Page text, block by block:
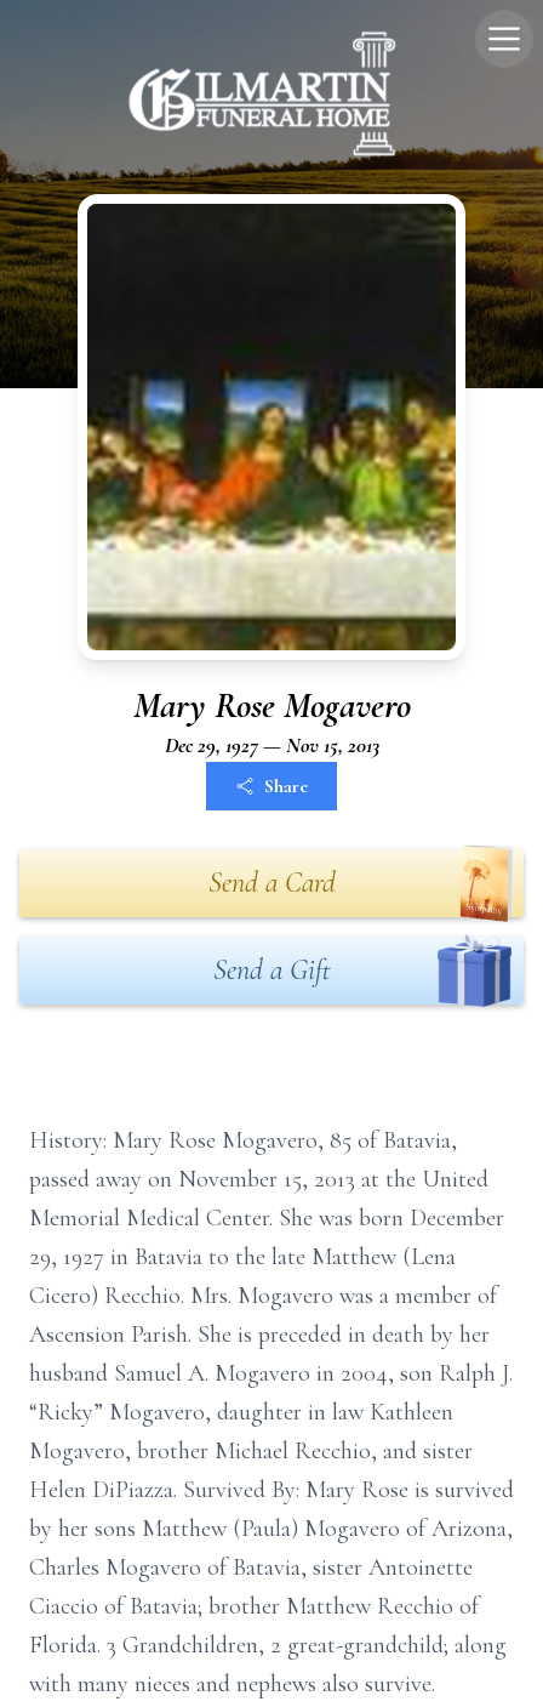
Mary Rose Mogavero
Dec 29, 1927 — Nov 15, 2013
Share
Send a Card
Send a Gift
History: Mary Rose Mogavero, 85 of Batavia,
passed away on November 15, 2013 at the United
Memorial Medical Center. She was born December
29, 1927 in Batavia to the late Matthew (Lena
Cicero) Recchio. Mrs. Mogavero was a member of
Ascension Parish. She is preceded in death by her
husband Samuel A. Mogavero in 2004, son Ralph J.
“Ricky” Mogavero, daughter in law Kathleen
Mogavero, brother Michael Recchio, and sister
Helen DiPiazza. Survived By: Mary Rose is survived
by her sons Matthew (Paula) Mogavero of Arizona,
Charles Mogavero of Batavia, sister Antoinette
Ciaccio of Batavia; brother Matthew Recchio of
Florida. 3 Grandchildren, 2 great-grandchild; along
with many nieces and nephews also survive.